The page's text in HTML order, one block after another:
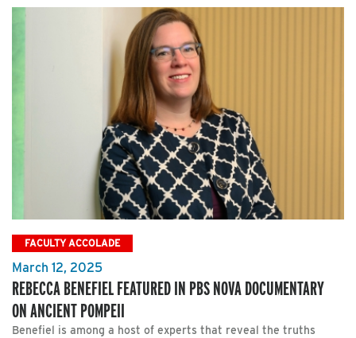
FACULTY ACCOLADE
March 12, 2025
REBECCA BENEFIEL FEATURED IN PBS NOVA DOCUMENTARY
ON ANCIENT POMPEII
Benefiel is among a host of experts that reveal the truths